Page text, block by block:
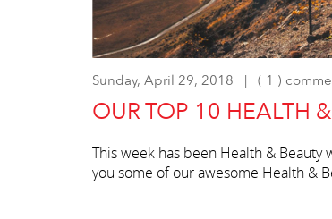
Sunday, April 29, 2018 | ( 1 )
OUR TOP 10 HEALTH
This week has been Health &
you some of our awesome Health &